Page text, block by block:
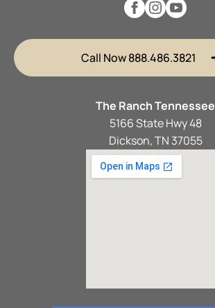
Call Now 888.486.3821
The Ranch Tennessee
5166 State Hwy 48
Dickson, TN 37055